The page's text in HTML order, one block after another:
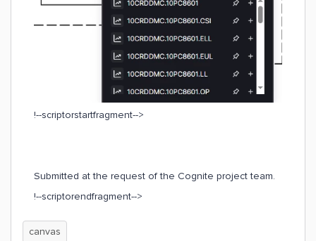
!--scriptorstartfragment-->
Submitted at the request of the Cognite project team.
!--scriptorendfragment-->
canvas